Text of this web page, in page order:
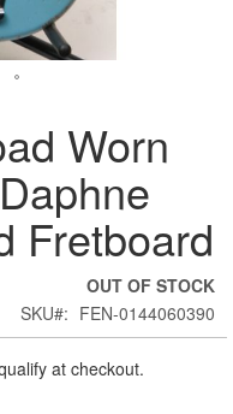
Worn
Fretboard
OUT OF STOCK
SKU
FEN-0144060390
at checkout.